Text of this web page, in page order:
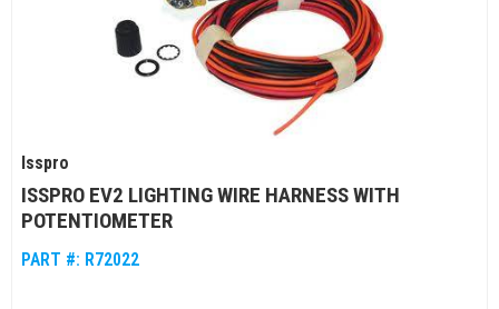
Isspro
ISSPRO EV2 LIGHTING WIRE HARNESS WITH
POTENTIOMETER
PART #: R72022